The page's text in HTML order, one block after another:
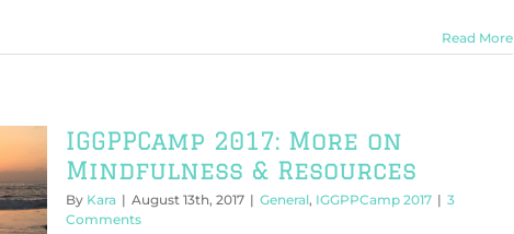
Read More
IGGPPCamp 2017: More on
Mindfulness & Resources
By Kara | August 13th, 2017 | General, IGGPPCamp 2017 | 3
Comments